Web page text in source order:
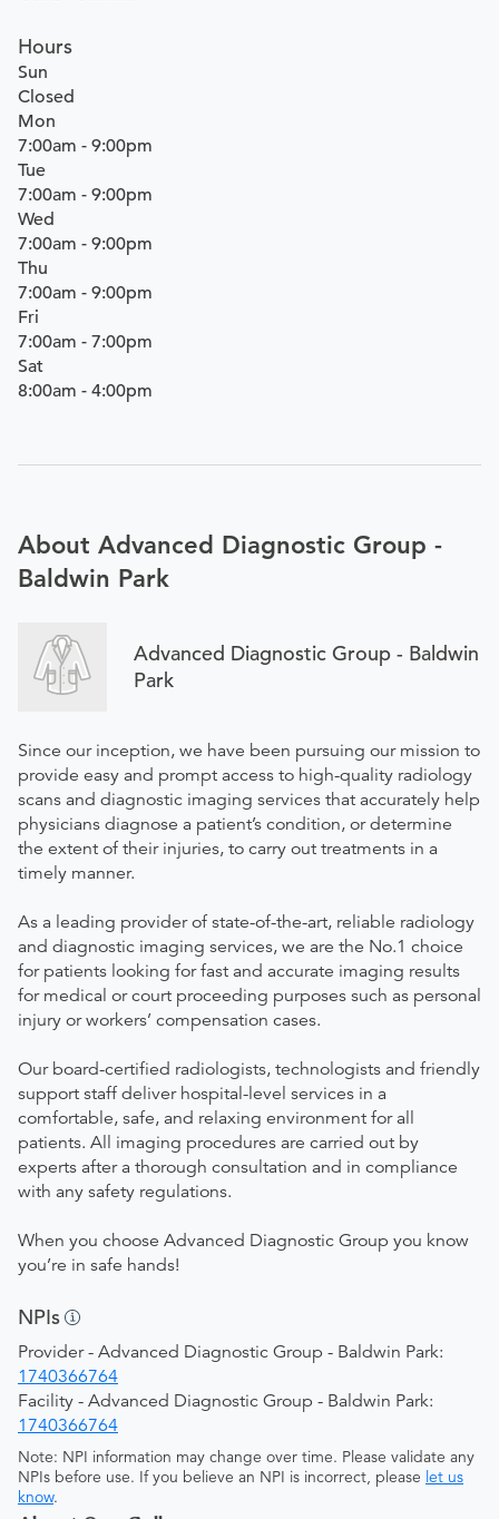
Hours
Sun
Closed
Mon
7:00am - 9:00pm
Tue
7:00am - 9:00pm
Wed
7:00am - 9:00pm
Thu
7:00am - 9:00pm
Fri
7:00am - 7:00pm
Sat
8:00am - 4:00pm
About Advanced Diagnostic Group -
Baldwin Park
Advanced Diagnostic Group - Baldwin
Park
Since our inception, we have been pursuing our mission to
provide easy and prompt access to high-quality radiology
scans and diagnostic imaging services that accurately help
physicians diagnose a patient’s condition, or determine
the extent of their injuries, to carry out treatments in a
timely manner.
As a leading provider of state-of-the-art, reliable radiology
and diagnostic imaging services, we are the No.1 choice
for patients looking for fast and accurate imaging results
for medical or court proceeding purposes such as personal
injury or workers’ compensation cases.
Our board-certified radiologists, technologists and friendly
support staff deliver hospital-level services in a
comfortable, safe, and relaxing environment for all
patients. All imaging procedures are carried out by
experts after a thorough consultation and in compliance
with any safety regulations.
When you choose Advanced Diagnostic Group you know
you’re in safe hands!
NPIs
Provider - Advanced Diagnostic Group - Baldwin Park:
1740366764
Facility - Advanced Diagnostic Group - Baldwin Park:
1740366764
Note: NPI information may change over time. Please validate any
NPIs before use. If you believe an NPI is incorrect, please let us
know.